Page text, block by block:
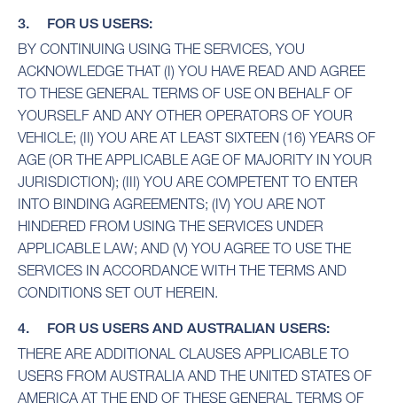
3. FOR US USERS:
BY CONTINUING USING THE SERVICES, YOU
ACKNOWLEDGE THAT (I) YOU HAVE READ AND AGREE
TO THESE GENERAL TERMS OF USE ON BEHALF OF
YOURSELF AND ANY OTHER OPERATORS OF YOUR
VEHICLE; (II) YOU ARE AT LEAST SIXTEEN (16) YEARS OF
AGE (OR THE APPLICABLE AGE OF MAJORITY IN YOUR
JURISDICTION); (III) YOU ARE COMPETENT TO ENTER
INTO BINDING AGREEMENTS; (IV) YOU ARE NOT
HINDERED FROM USING THE SERVICES UNDER
APPLICABLE LAW; AND (V) YOU AGREE TO USE THE
SERVICES IN ACCORDANCE WITH THE TERMS AND
CONDITIONS SET OUT HEREIN.
4. FOR US USERS AND AUSTRALIAN USERS:
THERE ARE ADDITIONAL CLAUSES APPLICABLE TO
USERS FROM AUSTRALIA AND THE UNITED STATES OF
AMERICA AT THE END OF THESE GENERAL TERMS OF